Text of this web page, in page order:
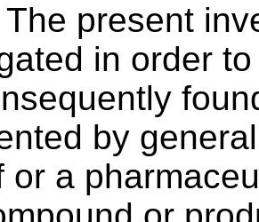
The present
in order
by
or a